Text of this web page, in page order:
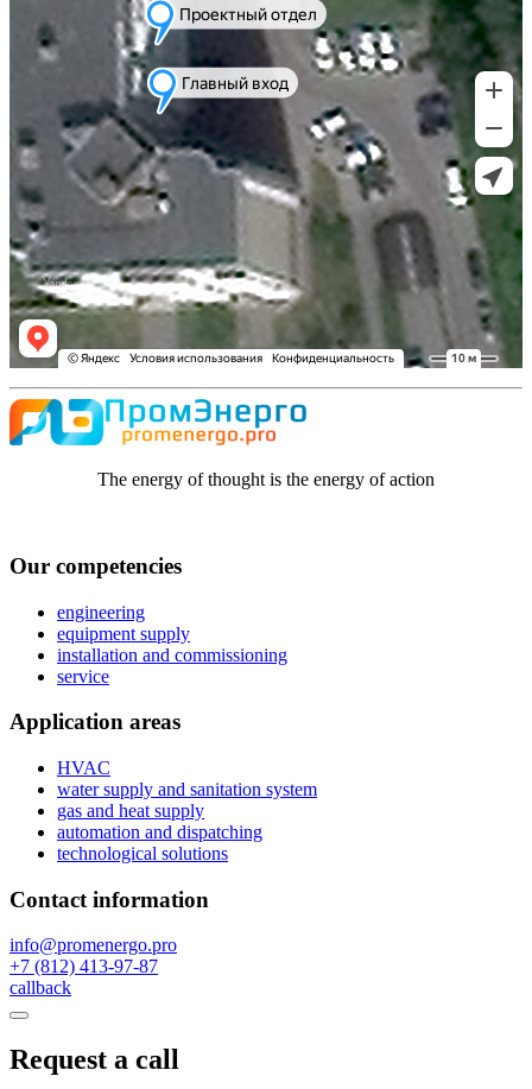
The energy of thought is the energy of action
Our competencies
engineering
equipment supply
installation and commissioning
service
Application areas
HVAC
water supply and sanitation system
gas and heat supply
automation and dispatching
technological solutions
Contact information
info@promenergo.pro
+7 (812) 413-97-87
callback
Request a call